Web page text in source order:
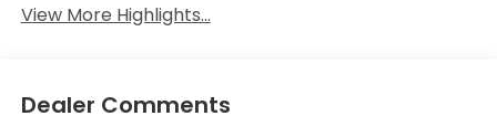
View More Highlights...
Dealer Comments